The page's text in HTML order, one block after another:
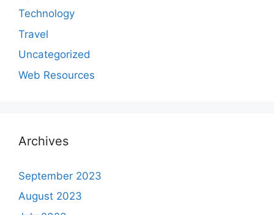
Technology
Travel
Uncategorized
Web Resources
Archives
September 2023
August 2023